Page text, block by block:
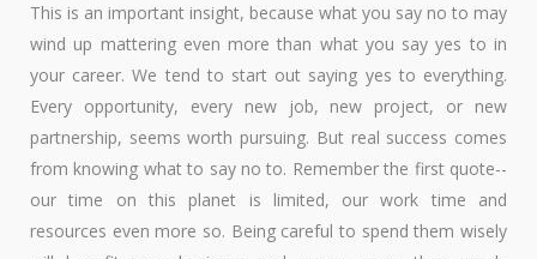
This is an important insight, because what you say no to may
wind up mattering even more than what you say yes to in
your career. We tend to start out saying yes to everything.
Every opportunity, every new job, new project, or new
partnership, seems worth pursuing. But real success comes
from knowing what to say no to. Remember the first quote--
our time on this planet is limited, our work time and
resources even more so. Being careful to spend them wisely